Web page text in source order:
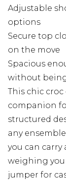
Adjustable
options
Secure top
on the move
Spacious
without
This chic
companion
structured
any
you can
weighing you
jumper for